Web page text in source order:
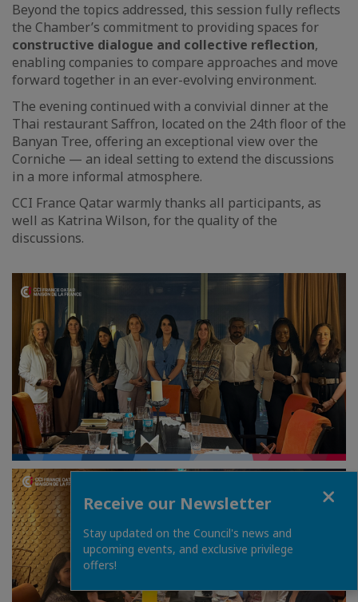
Beyond the topics addressed, this session fully reflects
the Chamber’s commitment to providing spaces for
constructive dialogue and collective reflection,
enabling companies to compare approaches and move
forward together in an ever-evolving environment.
The evening continued with a convivial dinner at the
Thai restaurant Saffron, located on the 24th floor of the
Banyan Tree, offering an exceptional view over the
Corniche — an ideal setting to extend the discussions
in a more informal atmosphere.
CCI France Qatar warmly thanks all participants, as
well as Katrina Wilson, for the quality of the
discussions.
Receive our Newsletter
Stay updated on the Council's news and
upcoming events, and exclusive privilege
offers!